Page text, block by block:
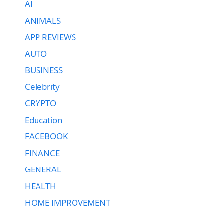
AI
ANIMALS
APP REVIEWS
AUTO
BUSINESS
Celebrity
CRYPTO
Education
FACEBOOK
FINANCE
GENERAL
HEALTH
HOME IMPROVEMENT